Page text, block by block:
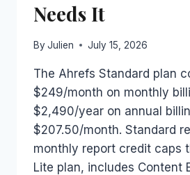
Needs It
By Julien July 15, 2026
The Ahrefs Standard plan
$249/month on monthly
$2,490/year on annual
$207.50/month. Standard
monthly report credit caps
Lite plan, includes Content